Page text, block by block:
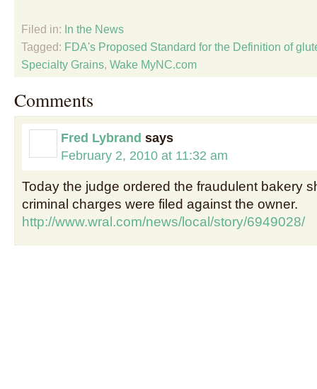
Filed in: In the News
Tagged: FDA's Proposed Standard for the Definition of
Specialty Grains, Wake MyNC.com
Comments
Fred Lybrand says
February 2, 2010 at 11:32 am
Today the judge ordered the fraudulent bakery
criminal charges were filed against the owner.
http://www.wral.com/news/local/story/6949028/